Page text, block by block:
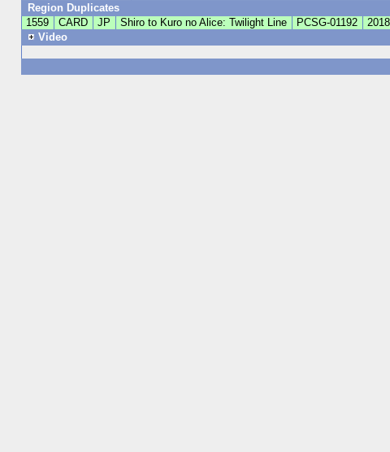
Region Duplicates
1559
CARD JP Shiro to Kuro no Alice: Twilight Line PCSG-01192
Video